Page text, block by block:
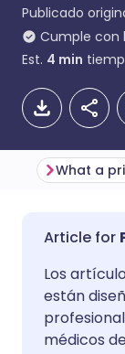
Publicado
Cumple con
Est. 4 min
Los
están
médicos